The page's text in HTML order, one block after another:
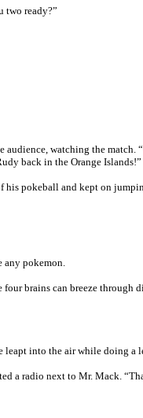
two ready?”
watching the
back in the Orange Islands!”
pokeball and kept on
any pokemon.
brains can breeze
into the air while doing a
a radio next to Mr. Mack.